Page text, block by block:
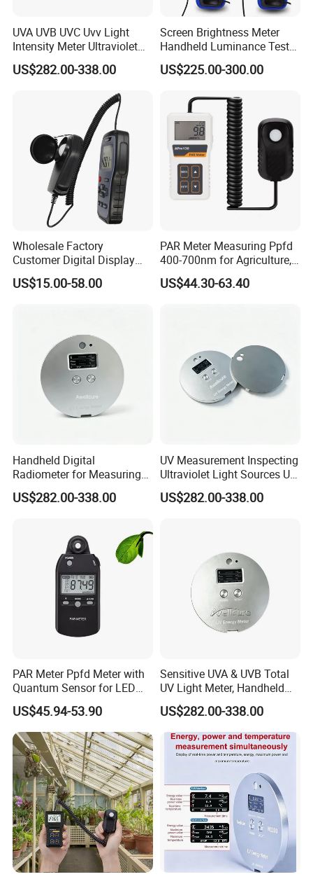
We provide the lowest shipping cost via DHL, FedEx, UPS,
TNT, ARAMEX and Post.
We provide a variety of shipping method including air
We have fast delivery, special for ex-stock order, you can
get them within 3-4 working days.
We have super customer support and timely after-sale
We provide personalized customization and accept OEM
BESTONE welcomes your inquiry, welcomes your order,
and looks forward to your cooperation!
UVA UVB UVC Uvv Light
Intensity Meter Ultraviolet
Radiometer UV Light Meter
US$282.00-338.00
Screen Brightness Meter
Handheld Luminance Tester
for Measuring Brightness
Sm208e Sm218e
US$225.00-300.00
Wholesale Factory
Customer Digital Display
Lux Light Meter Illuminate
Analog Monitor Electronic
US$15.00-58.00
PAR Meter Measuring Ppfd
400-700nm for Agriculture,
Greenhouse and
Hydroponics Plant
US$44.30-63.40
Handheld Digital
Radiometer for Measuring
Ultraviolet Light 340-400
Nm UV Index Meter
US$282.00-338.00
UV Measurement Inspecting
Ultraviolet Light Sources UV
Radiometers UV LED
Instruments
US$282.00-338.00
PAR Meter Ppfd Meter with
Quantum Sensor for LED
Greenhouse Grow Lights
US$45.94-53.90
Sensitive UVA & UVB Total
UV Light Meter, Handheld
Digital Radiometer and
Light Bulb Tester
US$282.00-338.00